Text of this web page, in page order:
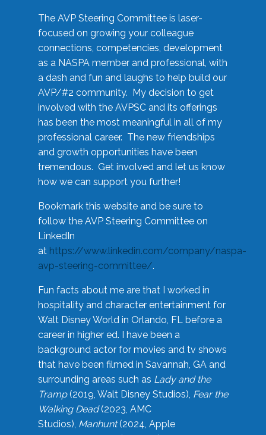
The AVP Steering Committee is laser-
focused on growing your colleague
connections, competencies, development
as a NASPA member and professional, with
a dash and fun and laughs to help build our
AVP/#2 community. My decision to get
involved with the AVPSC and its offerings
has been the most meaningful in all of my
professional career. The new friendships
and growth opportunities have been
tremendous. Get involved and let us know
how we can support you further!
Bookmark this website and be sure to
follow the AVP Steering Committee on
LinkedIn
at https://www.linkedin.com/company/naspa-
avp-steering-committee/.
Fun facts about me are that I worked in
hospitality and character entertainment for
Walt Disney World in Orlando, FL before a
career in higher ed. I have been a
background actor for movies and tv shows
that have been filmed in Savannah, GA and
surrounding areas such as Lady and the
Tramp(2019, Walt Disney Studios), Fear the
Walking Dead(2023, AMC
Studios), Manhunt(2024, Apple